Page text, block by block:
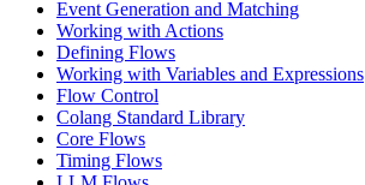
Event Generation and Matching
Working with Actions
Defining Flows
Working with Variables and Expressions
Flow Control
Colang Standard Library
Core Flows
Timing Flows